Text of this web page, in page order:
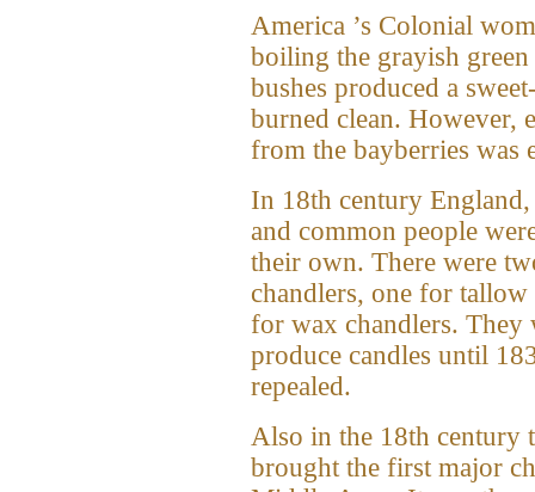
America ’s Colonial
boiling the grayish
bushes produced a
burned clean. However,
from the bayberries was
In 18th century England,
and common people
their own. There were
chandlers, one for tallow
for wax chandlers. They
produce candles until
repealed.
Also in the 18th century
brought the first major